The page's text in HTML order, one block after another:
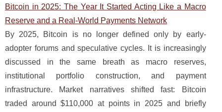
Bitcoin in 2025: The Year It Started Acting Like a Macro
Reserve and a Real-World Payments Network
By 2025, Bitcoin is no longer defined only by early-
adopter forums and speculative cycles. It is increasingly
discussed in the same breath as macro reserves,
institutional portfolio construction, and payment
infrastructure. Market narratives shifted fast: Bitcoin
traded around $110,000 at points in 2025 and briefly